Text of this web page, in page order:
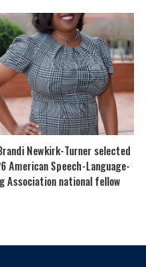
Newkirk-Turner selected
American Speech-Language-
Association national fellow